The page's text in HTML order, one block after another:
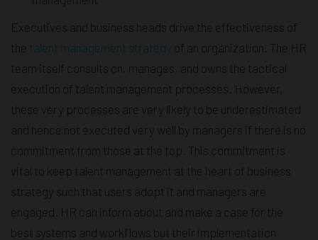
Executives and business heads drive the effectiveness of
the talent management strategy of an organization. The HR
team itself consults on, manages, and owns the tactical
execution of talent management processes. However,
these very processes are very likely to be underestimated
and hence not executed very well by managers if there is no
commitment from those at the top. This commitment is
vital to keep talent management at the heart of business
strategy such that users adopt it and managers are
engaged. HR can inform about and make a case for the
best systems and workflows but their implementation